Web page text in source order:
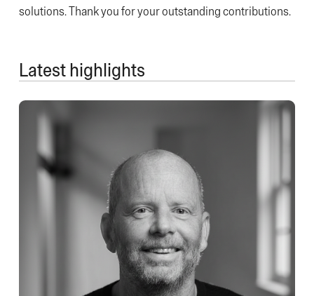
solutions. Thank you for your outstanding contributions.
Latest highlights